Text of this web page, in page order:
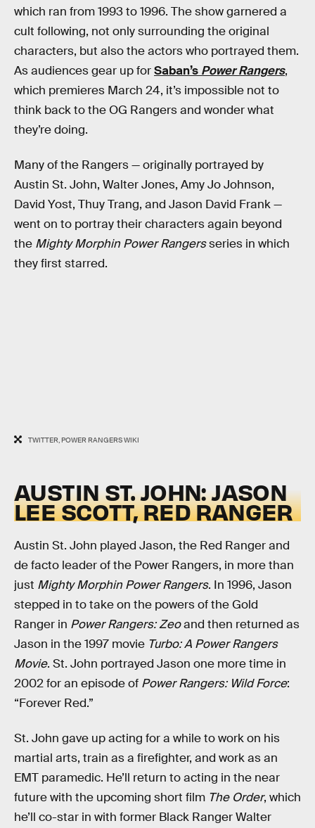
which ran from 1993 to 1996. The show garnered a
cult following, not only surrounding the original
characters, but also the actors who portrayed them.
As audiences gear up forSaban’s Power Rangers,
which premieres March 24, it’s impossible not to
think back to the OG Rangers and wonder what
they’re doing.
Many of the Rangers — originally portrayed by
Austin St. John, Walter Jones, Amy Jo Johnson,
David Yost, Thuy Trang, and Jason David Frank —
went on to portray their characters again beyond
the Mighty Morphin Power Rangersseries in which
they first starred.
TWITTER, POWER RANGERS WIKI
AUSTIN ST. JOHN: JASON
LEE SCOTT, RED RANGER
Austin St. John played Jason, the Red Ranger and
de facto leader of the Power Rangers, in more than
just Mighty Morphin Power Rangers. In 1996, Jason
stepped in to take on the powers of the Gold
Ranger in Power Rangers: Zeoand then returned as
Jason in the 1997 movie Turbo: A Power Rangers
Movie. St. John portrayed Jason one more time in
2002 for an episode of Power Rangers: Wild Force:
“Forever Red.”
St. John gave up acting for a while to work on his
martial arts, train as a firefighter, and work as an
EMT paramedic. He’ll return to acting in the near
future with the upcoming short film The Order, which
he’ll co-star in with former Black Ranger Walter